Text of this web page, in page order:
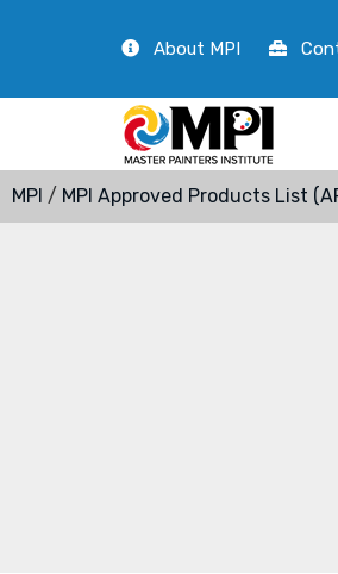
About MPI
MPI / MPI Approved Products List